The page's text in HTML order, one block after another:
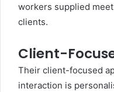
workers supplied
clients.
Client-
Their client-focused
interaction is